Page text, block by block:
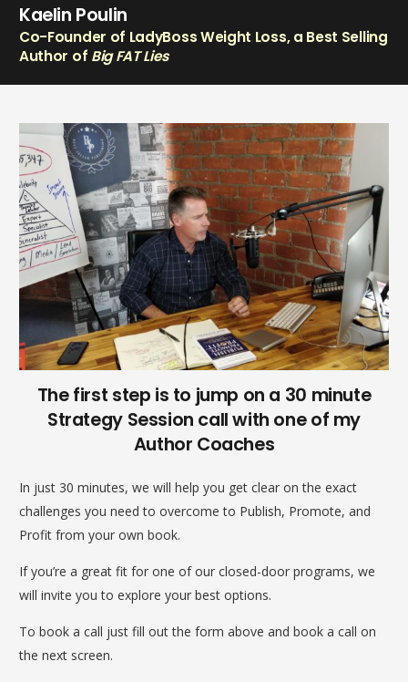
Kaelin Poulin
Co-Founder of LadyBoss Weight Loss, a Best Selling
Author of Big FAT Lies
The first step is to jump on a 30 minute
Strategy Session call with one of my
Author Coaches
In just 30 minutes, we will help you get clear on the exact
challenges you need to overcome to Publish, Promote, and
Profit from your own book.
If you’re a great fit for one of our closed-door programs, we
will invite you to explore your best options.
To book a call just fill out the form above and book a call on
the next screen.